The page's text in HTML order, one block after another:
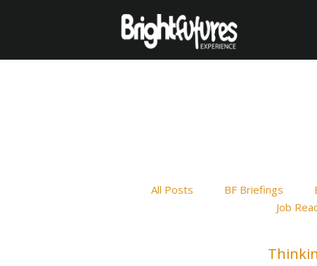
All Posts BF Briefings
Job